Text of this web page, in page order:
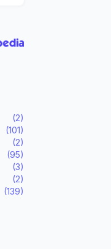
(2)
(101)
(2)
(95)
(3)
(2)
(139)